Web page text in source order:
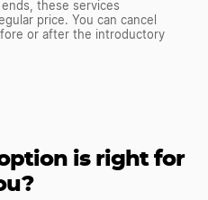
these services
price. You can cancel
or after the introductory
is right for